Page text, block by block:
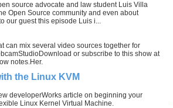
source advocate and law student Luis Villa
Open Source community and even about
our guest this episode Luis i...
can mix several video sources together for
or subscribe to this show at
notes.Her.
the Linux KVM
developerWorks article on beginning your
Linux Kernel Virtual Machine.